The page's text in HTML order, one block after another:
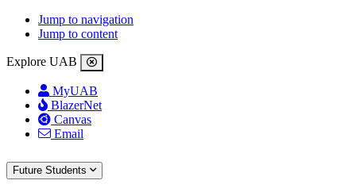
Jump to navigation
Jump to content
Explore UAB
MyUAB
BlazerNet
Canvas
Email
Future Students